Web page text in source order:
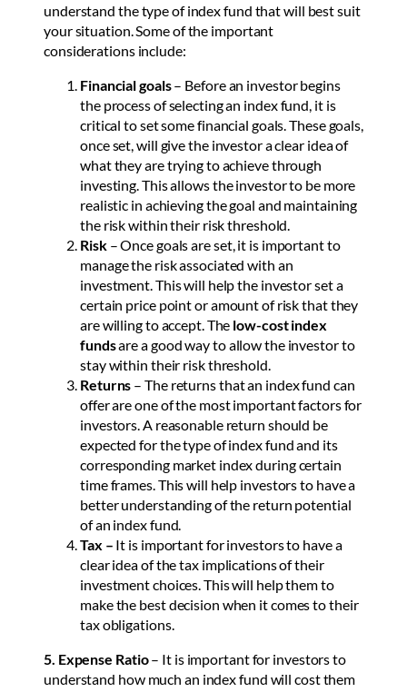
understand the type of index fund that will best suit
your situation. Some of the important
considerations include:
Financial goals– Before an investor begins
the process of selecting an index fund, it is
critical to set some financial goals. These goals,
once set, will give the investor a clear idea of
what they are trying to achieve through
investing. This allows the investor to be more
realistic in achieving the goal and maintaining
the risk within their risk threshold.
Risk– Once goals are set, it is important to
manage the risk associated with an
investment. This will help the investor set a
certain price point or amount of risk that they
are willing to accept. The low-cost index
fundsare a good way to allow the investor to
stay within their risk threshold.
Returns – The returns that an index fund can
offer are one of the most important factors for
investors. A reasonable return should be
expected for the type of index fund and its
corresponding market index during certain
time frames. This will help investors to have a
better understanding of the return potential
of an index fund.
Tax – It is important for investors to have a
clear idea of the tax implications of their
investment choices. This will help them to
make the best decision when it comes to their
tax obligations.
5. Expense Ratio– It is important for investors to
understand how much an index fund will cost them